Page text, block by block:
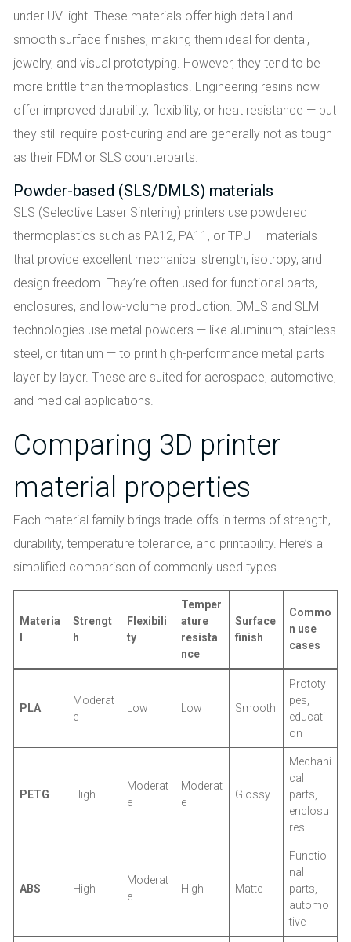
under UV light. These materials offer high detail and
smooth surface finishes, making them ideal for dental,
jewelry, and visual prototyping. However, they tend to be
more brittle than thermoplastics. Engineering resins now
offer improved durability, flexibility, or heat resistance — but
they still require post-curing and are generally not as tough
as their FDM or SLS counterparts.
Powder-based (SLS/DMLS) materials
SLS (Selective Laser Sintering) printers use powdered
thermoplastics such as PA12, PA11, or TPU — materials
that provide excellent mechanical strength, isotropy, and
design freedom. They’re often used for functional parts,
enclosures, and low-volume production. DMLS and SLM
technologies use metal powders — like aluminum, stainless
steel, or titanium — to print high-performance metal parts
layer by layer. These are suited for aerospace, automotive,
and medical applications.
Comparing 3D printer
material properties
Each material family brings trade-offs in terms of strength,
durability, temperature tolerance, and printability. Here’s a
simplified comparison of commonly used types.
Materia
l
Strengt
h
Flexibili
ty
Temper
ature
resista
nce
Surface
finish
Commo
n use
cases
PLA
Moderat
e
Low Low Smooth
Prototy
pes,
educati
on
PETG High
Moderat
e
Moderat
e
Glossy
Mechani
cal
parts,
enclosu
res
ABS High
Moderat
e
High Matte
Functio
nal
parts,
automo
tive